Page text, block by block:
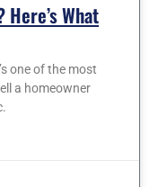
What
one of the most
a homeowner